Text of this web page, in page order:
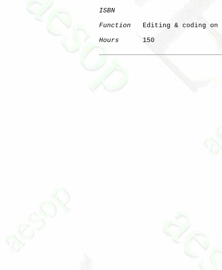
ISBN
Function
Editing & coding on
Hours
      150